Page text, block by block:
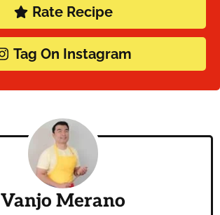
Rate Recipe
Tag On Instagram
Vanjo Merano